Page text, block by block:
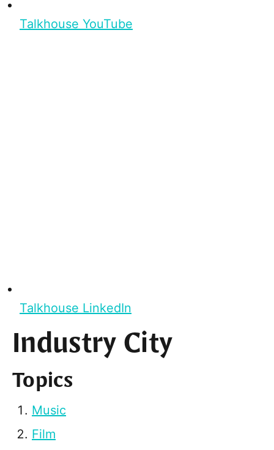
Talkhouse YouTube
Talkhouse LinkedIn
Industry City
Topics
Music
Film